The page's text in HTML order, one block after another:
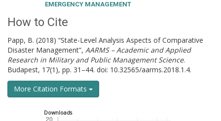
EMERGENCY MANAGEMENT
How to Cite
Papp, B. (2018) “State-Level Analysis Aspects of Comparative
Disaster Management”, AARMS – Academic and Applied
Research in Military and Public Management Science.
Budapest, 17(1), pp. 31–44. doi: 10.32565/aarms.2018.1.4.
More Citation Formats
Downloads